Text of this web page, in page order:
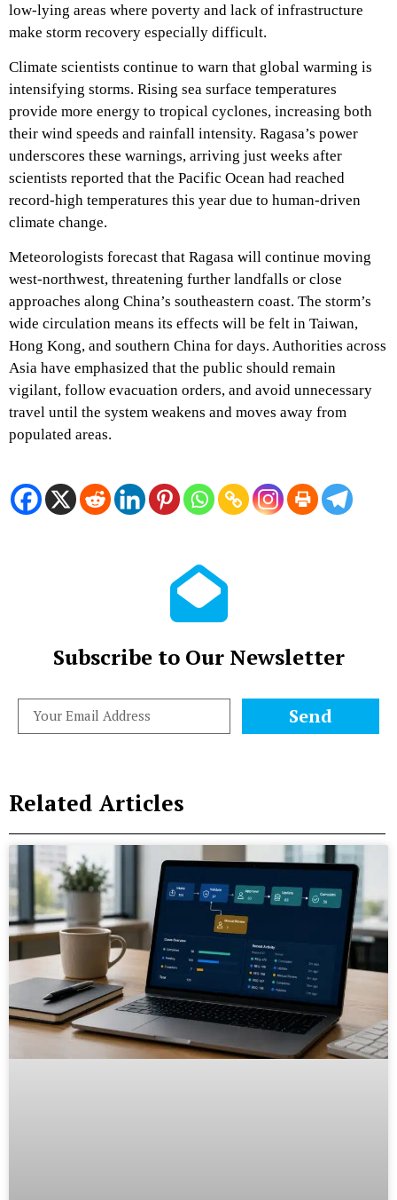
low-lying areas where poverty and lack of infrastructure
make storm recovery especially difficult.
Climate scientists continue to warn that global warming is
intensifying storms. Rising sea surface temperatures
provide more energy to tropical cyclones, increasing both
their wind speeds and rainfall intensity. Ragasa’s power
underscores these warnings, arriving just weeks after
scientists reported that the Pacific Ocean had reached
record-high temperatures this year due to human-driven
climate change.
Meteorologists forecast that Ragasa will continue moving
west-northwest, threatening further landfalls or close
approaches along China’s southeastern coast. The storm’s
wide circulation means its effects will be felt in Taiwan,
Hong Kong, and southern China for days. Authorities across
Asia have emphasized that the public should remain
vigilant, follow evacuation orders, and avoid unnecessary
travel until the system weakens and moves away from
populated areas.
Subscribe to Our Newsletter
Send
Related Articles